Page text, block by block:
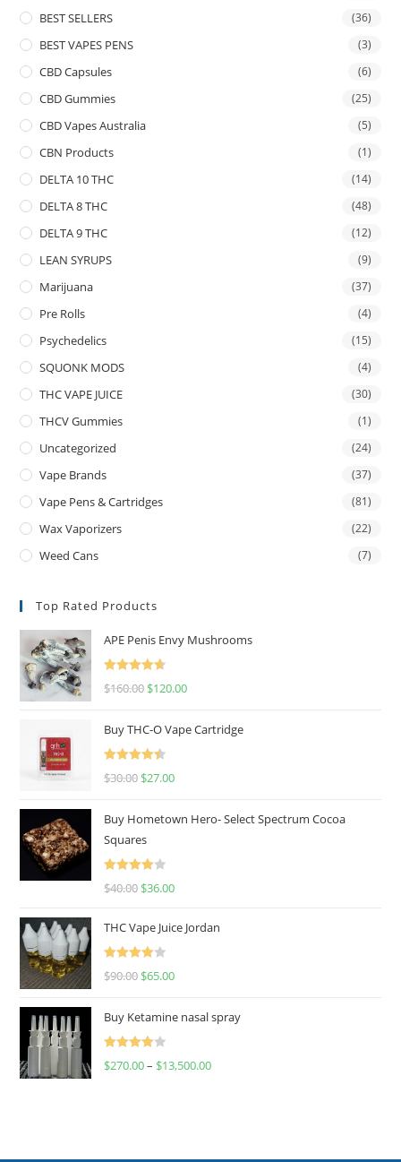
BEST SELLERS (36)
BEST VAPES PENS (3)
CBD Capsules (6)
CBD Gummies (25)
CBD Vapes Australia (5)
CBN Products (1)
DELTA 10 THC (14)
DELTA 8 THC (48)
DELTA 9 THC (12)
LEAN SYRUPS (9)
Marijuana (37)
Pre Rolls (4)
Psychedelics (15)
SQUONK MODS (4)
THC VAPE JUICE (30)
THCV Gummies (1)
Uncategorized (24)
Vape Brands (37)
Vape Pens & Cartridges (81)
Wax Vaporizers (22)
Weed Cans (7)
Top Rated Products
APE Penis Envy Mushrooms
Rated
4.67
$160.00 $120.00
Buy THC-O Vape Cartridge
Rated
4.50
$30.00 $27.00
Buy Hometown Hero- Select Spectrum Cocoa
Squares
Rated
$40.00 $36.00
THC Vape Juice Jordan
Rated
$90.00 $65.00
Buy Ketamine nasal spray
Rated
$270.00– $13,500.00